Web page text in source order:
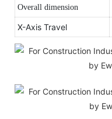
Overall dimension
X-Axis Travel